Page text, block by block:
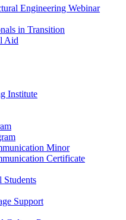
Engineering Webinar
in Transition
Aid
Institute
Minor
Certificate
Support